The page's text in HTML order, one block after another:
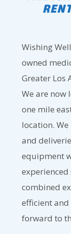
Wishing
owned
Greater Los
We are now
one mile
location.
and
equipment
combined
efficient and
forward to